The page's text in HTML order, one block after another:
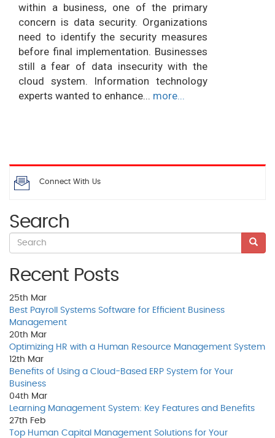
within a business, one of the primary
concern is data security. Organizations
need to identify the security measures
before final implementation. Businesses
still a fear of data insecurity with the
cloud system. Information technology
experts wanted to enhance... more...
Connect With Us
Search
Recent Posts
25th Mar
Best Payroll Systems Software for Efficient Business
Management
20th Mar
Optimizing HR with a Human Resource Management System
12th Mar
Benefits of Using a Cloud-Based ERP System for Your
Business
04th Mar
Learning Management System: Key Features and Benefits
27th Feb
Top Human Capital Management Solutions for Your